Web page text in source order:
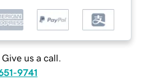
us a call.
9741